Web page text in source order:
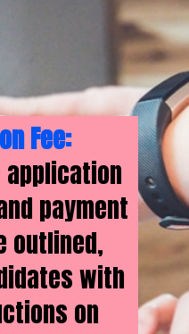
Fee:
payment
outlined,
with
on